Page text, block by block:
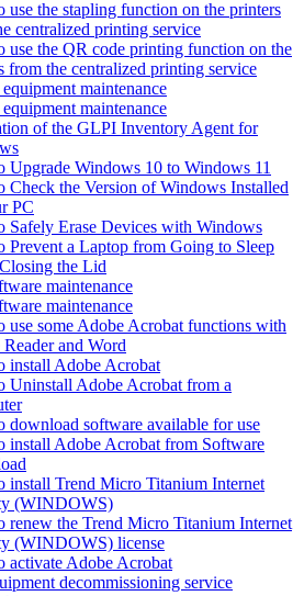
use the stapling function on the printers
centralized printing service
use the QR code printing function on the
from the centralized printing service
maintenance
maintenance
of the GLPI Inventory Agent for
Upgrade Windows 10 to Windows 11
Check the Version of Windows Installed
PC
Safely Erase Devices with Windows
Prevent a Laptop from Going to Sleep
the Lid
maintenance
maintenance
use some Adobe Acrobat functions with
and Word
install Adobe Acrobat
Uninstall Adobe Acrobat from a
download software available for use
install Adobe Acrobat from Software
install Trend Micro Titanium Internet
(WINDOWS)
renew the Trend Micro Titanium Internet
(WINDOWS) license
activate Adobe Acrobat
decommissioning service